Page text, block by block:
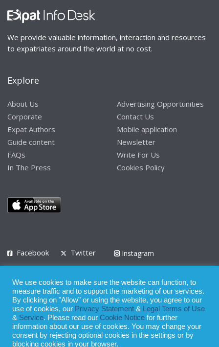
We provide valuable information, interaction and resources
to expatriates around the world at no cost.
Explore
About Us
Corporate
Expat Authors
Guide content
FAQs
In The Press
Advertising Opportunities
Contact Us
Mobile application
Newsletter
Write For Us
Cookies Policy
Facebook Twitter
Instagram
Privacy Policy Terms of Use Terms of Service
© 2008 - 2026
Whilst all reasonable care has been taken in the preparation of this
publication, the owner of Expatinfodesk.com does not accept any
We use cookies to make sure the website can function, to
measure traffic and to support the marketing of our services.
By clicking on "Allow" or using the website, you agree to our
use of cookies, our Privacy Statement &
Legal Terms of Use
& Service. Please read our Cookie Notice for further
information about our use of cookies. You may change your
consent by rejecting optional cookies in the settings or by
blocking cookies in your browser.